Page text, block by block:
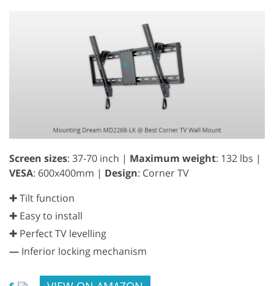
Screen sizes: 37-70 inch | Maximum weight: 132 lbs |
VESA: 600x400mm | Design: Corner TV
✚ Tilt function
✚ Easy to install
✚ Perfect TV levelling
— Inferior locking mechanism